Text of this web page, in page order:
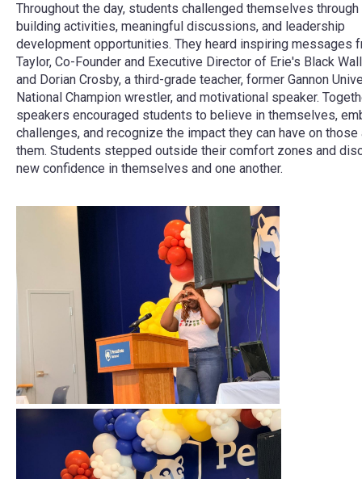
Throughout the day, students challenged themselves
building activities, meaningful discussions, and leadership
development opportunities. They heard inspiring messages
Taylor, Co-Founder and Executive Director of Erie's Black
and Dorian Crosby, a third-grade teacher, former Gannon
National Champion wrestler, and motivational speaker.
speakers encouraged students to believe in themselves,
challenges, and recognize the impact they can have on those
them. Students stepped outside their comfort zones and
new confidence in themselves and one another.